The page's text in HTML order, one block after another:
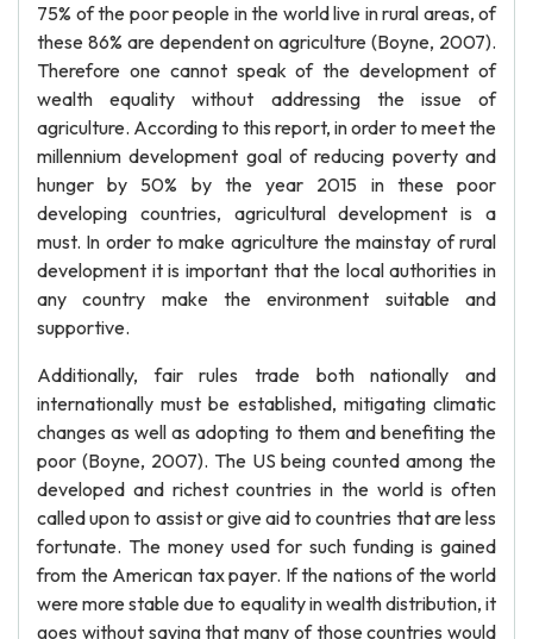
75% of the poor people in the world live in rural areas, of
these 86% are dependent on agriculture (Boyne, 2007).
Therefore one cannot speak of the development of
wealth equality without addressing the issue of
agriculture. According to this report, in order to meet the
millennium development goal of reducing poverty and
hunger by 50% by the year 2015 in these poor
developing countries, agricultural development is a
must. In order to make agriculture the mainstay of rural
development it is important that the local authorities in
any country make the environment suitable and
supportive.
Additionally, fair rules trade both nationally and
internationally must be established, mitigating climatic
changes as well as adopting to them and benefiting the
poor (Boyne, 2007). The US being counted among the
developed and richest countries in the world is often
called upon to assist or give aid to countries that are less
fortunate. The money used for such funding is gained
from the American tax payer. If the nations of the world
were more stable due to equality in wealth distribution, it
goes without saying that many of those countries would